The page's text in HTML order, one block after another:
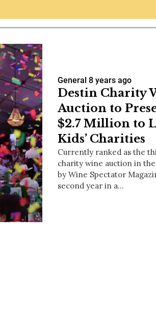
General 8 years ago
Destin Charity
Auction to
$2.7 Million to
Kids’ Charities
Currently ranked as the
charity wine auction in
by Wine Spectator
second year in a…